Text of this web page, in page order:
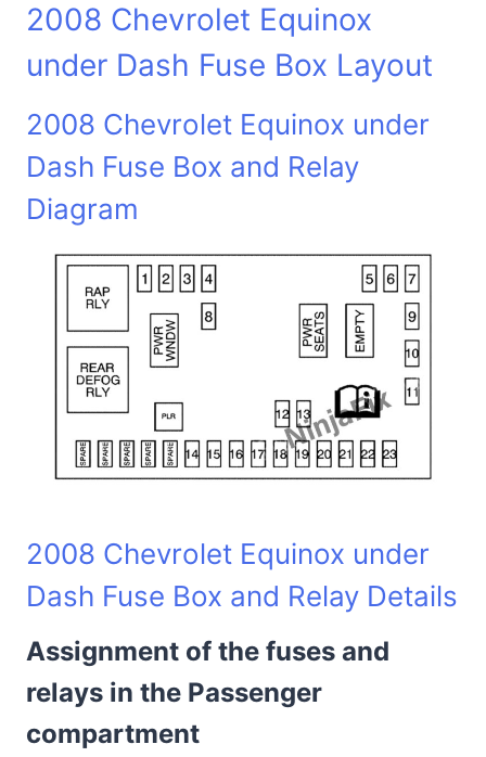
2008 Chevrolet Equinox
under Dash Fuse Box Layout
2008 Chevrolet Equinox under
Dash Fuse Box and Relay
Diagram
2008 Chevrolet Equinox under
Dash Fuse Box and Relay Details
Assignment of the fuses and
relays in the Passenger
compartment